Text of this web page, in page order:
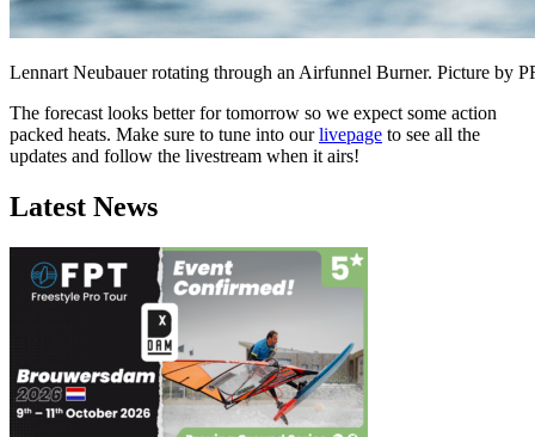
Lennart Neubauer rotating through an Airfunnel Burner. Picture by
The forecast looks better for tomorrow so we expect some action
packed heats. Make sure to tune into ourlivepage to see all the
updates and follow the livestream when it airs!
Latest News